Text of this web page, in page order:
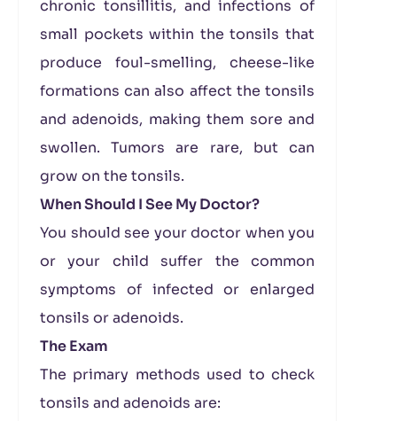
chronic tonsillitis, and infections of
small pockets within the tonsils that
produce foul-smelling, cheese-like
formations can also affect the tonsils
and adenoids, making them sore and
swollen. Tumors are rare, but can
grow on the tonsils.
When Should I See My Doctor?
You should see your doctor when you
or your child suffer the common
symptoms of infected or enlarged
tonsils or adenoids.
The Exam
The primary methods used to check
tonsils and adenoids are: